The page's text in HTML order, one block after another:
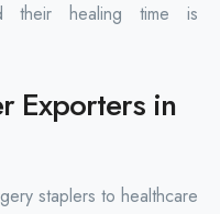
their healing time is
Exporters in
staplers to healthcare